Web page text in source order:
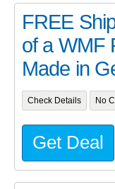
FREE
of a WMF
Made in
Check Details No
Get Deal